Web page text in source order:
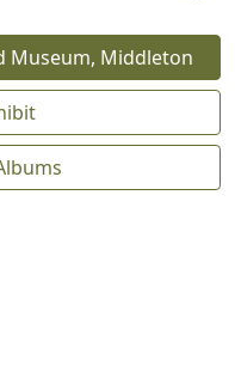
Museum, Middleton